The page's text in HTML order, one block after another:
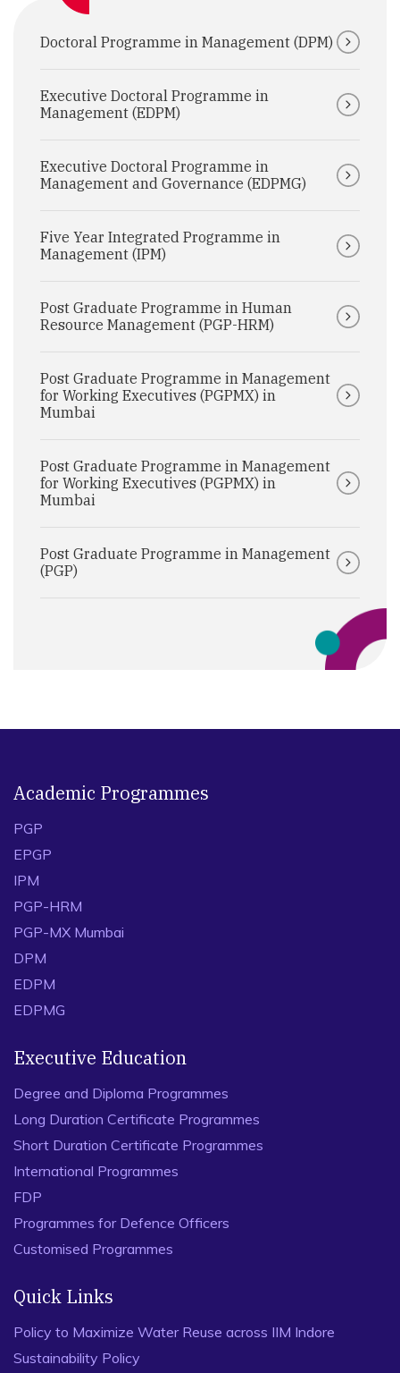
Doctoral Programme in Management (DPM)
Executive Doctoral Programme in
Management (EDPM)
Executive Doctoral Programme in
Management and Governance (EDPMG)
Five Year Integrated Programme in
Management (IPM)
Post Graduate Programme in Human
Resource Management (PGP-HRM)
Post Graduate Programme in Management
for Working Executives (PGPMX) in
Mumbai
Post Graduate Programme in Management
for Working Executives (PGPMX) in
Mumbai
Post Graduate Programme in Management
(PGP)
Academic Programmes
PGP
EPGP
IPM
PGP-HRM
PGP-MX Mumbai
DPM
EDPM
EDPMG
Executive Education
Degree and Diploma Programmes
Long Duration Certificate Programmes
Short Duration Certificate Programmes
International Programmes
FDP
Programmes for Defence Officers
Customised Programmes
Quick Links
Policy to Maximize Water Reuse across IIM Indore
Sustainability Policy